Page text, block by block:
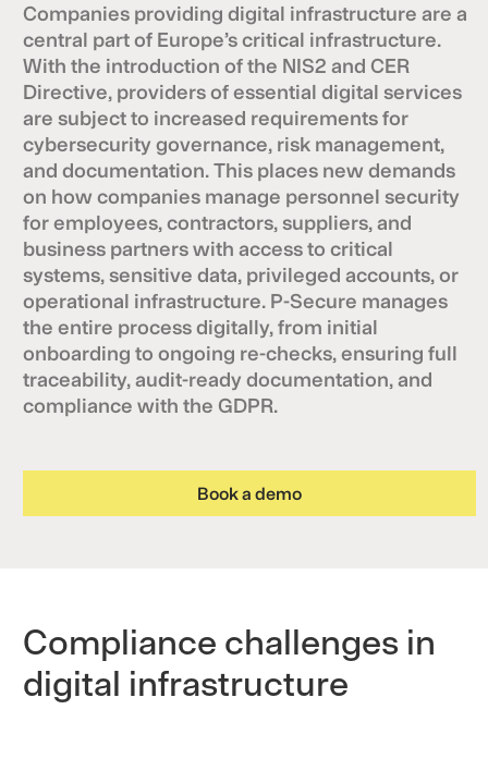
Companies providing digital infrastructure are a
central part of Europe’s critical infrastructure.
With the introduction of the NIS2 and CER
Directive, providers of essential digital services
are subject to increased requirements for
cybersecurity governance, risk management,
and documentation. This places new demands
on how companies manage personnel security
for employees, contractors, suppliers, and
business partners with access to critical
systems, sensitive data, privileged accounts, or
operational infrastructure. P-Secure manages
the entire process digitally, from initial
onboarding to ongoing re-checks, ensuring full
traceability, audit-ready documentation, and
compliance with the GDPR.
Book a demo
Compliance challenges in
digital infrastructure